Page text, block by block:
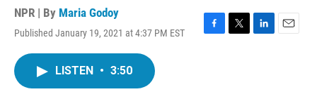
NPR | By Maria Godoy
Published January 19, 2021 at 4:37 PM EST
F
T
L
E
LISTEN • 3:50